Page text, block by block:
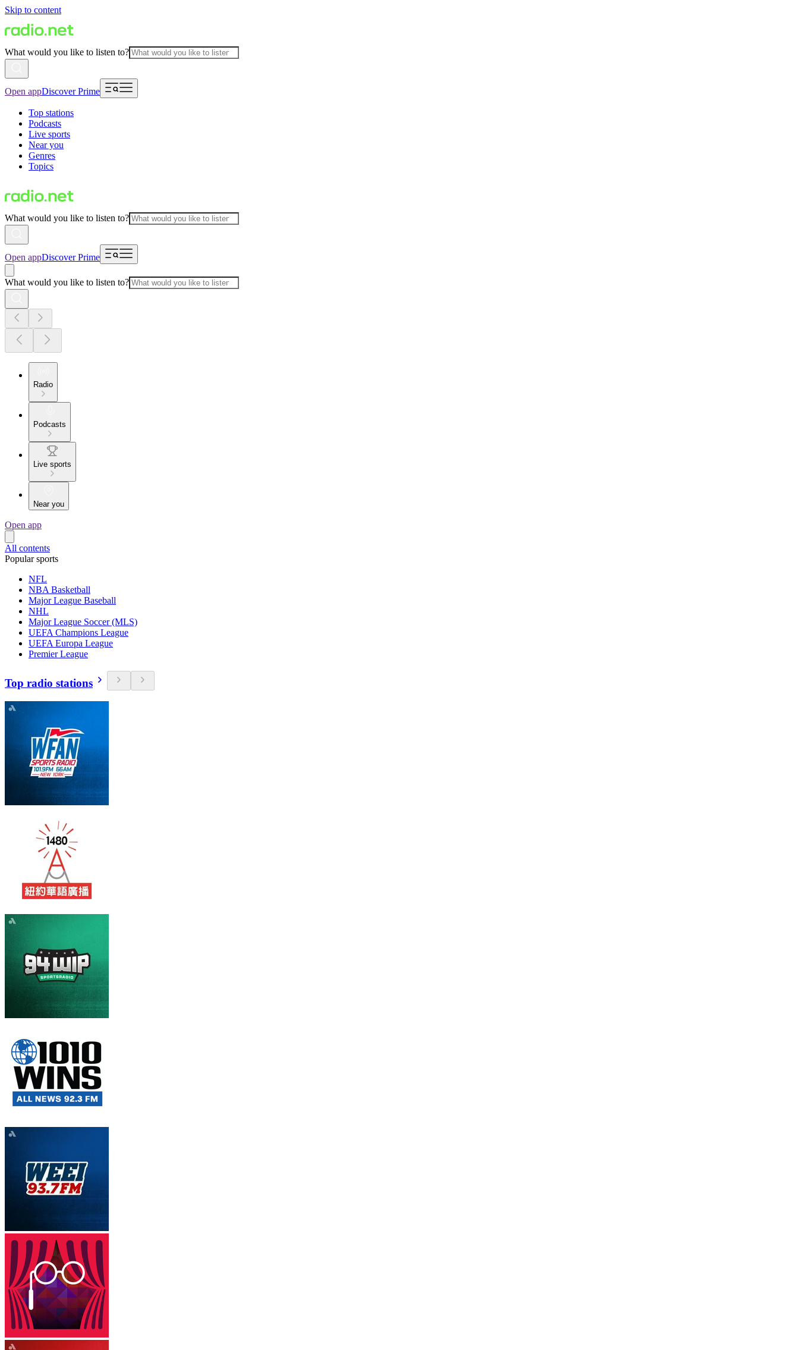
Skip to content
What would you like to listen to?
Open appDiscover Prime
Top stations
Podcasts
Live sports
Near you
Genres
Topics
What would you like to listen to?
Open appDiscover Prime
What would you like to listen to?
Radio
Podcasts
Live sports
Near you
Open app
All contents
Popular sports
NFL
NBA Basketball
Major League Baseball
NHL
Major League Soccer (MLS)
UEFA Champions League
UEFA Europa League
Premier League
Top radio stations